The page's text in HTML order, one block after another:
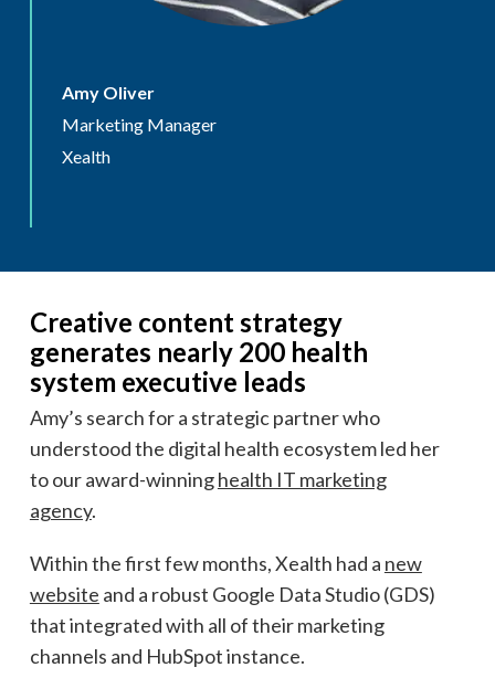
Amy Oliver
Marketing Manager
Xealth
Creative content strategy
generates nearly 200 health
system executive leads
Amy’s search for a strategic partner who
understood the digital health ecosystem led her
to our award-winninghealth IT marketing
agency.
Within the first few months, Xealth had a new
website and a robust Google Data Studio (GDS)
that integrated with all of their marketing
channels and HubSpot instance.